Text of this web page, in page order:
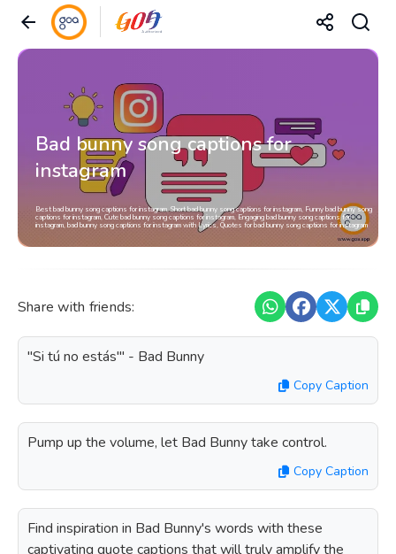
Bad bunny song captions for
instagram
Best bad bunny song captions for instagram, Short bad bunny song captions for instagram, Funny bad bunny song
captions for instagram, Cute bad bunny song captions for instagram, Engaging bad bunny song captions for
instagram, bad bunny song captions for instagram with Lyrics, Quotes for bad bunny song captions for instagram
Share with friends:
"Si tú no estás'" - Bad Bunny
Copy Caption
Pump up the volume, let Bad Bunny take control.
Copy Caption
Find inspiration in Bad Bunny's words with these
captivating quote captions that will truly amplify the